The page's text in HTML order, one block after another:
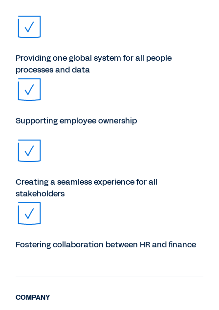
Providing one global system for all people
processes and data
Supporting employee ownership
Creating a seamless experience for all
stakeholders
Fostering collaboration between HR and finance
COMPANY